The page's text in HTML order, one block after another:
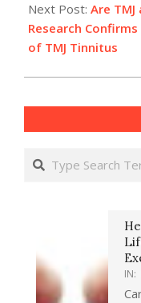
Next Post: Are
Research
of TMJ Tinnitus
Search
IN: